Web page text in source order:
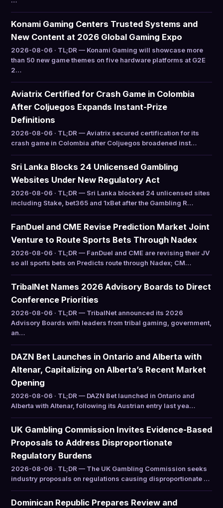
Konami Gaming Centers Trusted Systems and
New Content at 2026 Global Gaming Expo
2026-08-06 · TL;DR — Konami Gaming will showcase more
than 50 new game themes on five hardware platforms at G2E
2…
Aviatrix Certified for Crash Game in Colombia
After Coljuegos Expands Instant-Prize
Definitions
2026-08-06 · TL;DR — Aviatrix secured certification for its
crash game in Colombia after Coljuegos broadened inst…
Sri Lanka Blocks 24 Unlicensed Gambling
Websites Under New Regulatory Act
2026-08-06 · TL;DR — Sri Lanka blocked 24 unlicensed sites
including Stake, bet365 and 1xBet after the Gambling R…
FanDuel and CME Revise Prediction Market Joint
Venture to Route Sports Bets Through Nadex
2026-08-06 · TL;DR — FanDuel and CME are revising their JV
so all sports bets on Predicts route through Nadex; CM…
TribalNet Names 2026 Advisory Boards to Direct
Conference Priorities
2026-08-06 · TL;DR — TribalNet announced its 2026
Advisory Boards with leaders from tribal gaming, government,
an…
DAZN Bet Launches in Ontario and Alberta with
Altenar, Capitalizing on Alberta’s Recent Market
Opening
2026-08-06 · TL;DR — DAZN Bet launched in Ontario and
Alberta with Altenar, following its Austrian entry last yea…
UK Gambling Commission Invites Evidence-Based
Proposals to Address Disproportionate
Regulatory Burdens
2026-08-06 · TL;DR — The UK Gambling Commission seeks
industry proposals on regulations causing disproportionate …
Dominican Republic Prepares Review and